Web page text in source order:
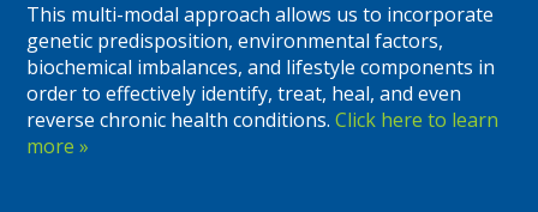
This multi-modal approach allows us to incorporate
genetic predisposition, environmental factors,
biochemical imbalances, and lifestyle components in
order to effectively identify, treat, heal, and even
reverse chronic health conditions.Click here to learn
more »